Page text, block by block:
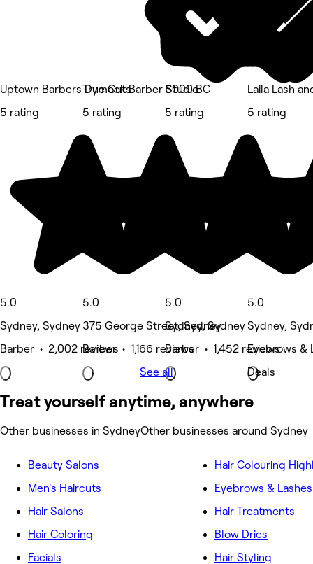
Uptown Barbers Dymocks
5 rating
5.0
Sydney, Sydney
Barber • 2,002 reviews
True Cut Barber Studio
5 rating
5.0
375 George Street, Sydney
Barber • 1,166 reviews
5000 BC
5 rating
5.0
Sydney, Sydney
Barber • 1,452 reviews
Laila Lash
5 rating
5.0
Sydney,
Eyebrows &
Deals
See all
Treat yourself anytime, anywhere
Other businesses in SydneyOther businesses around Sydney
Beauty Salons
Men's Haircuts
Hair Salons
Hair Coloring
Facials
Hair Colouring
Eyebrows & Lashes
Hair Treatments
Blow Dries
Hair Styling